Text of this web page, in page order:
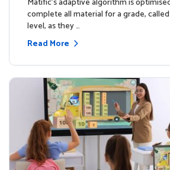
complete all material for a grade,
level, as they …
Read More